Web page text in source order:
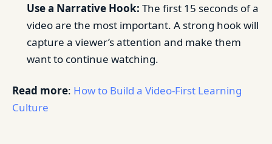
Use a Narrative Hook: The first 15 seconds of a
video are the most important. A strong hook will
capture a viewer’s attention and make them
want to continue watching.
Read more: How to Build a Video-First Learning
Culture